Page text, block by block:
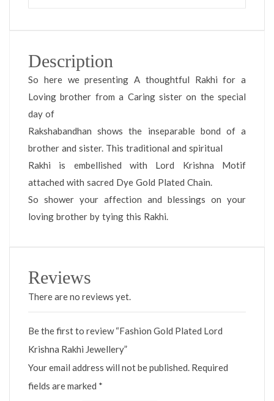
Description
So here we presenting A thoughtful Rakhi for a
Loving brother from a Caring sister on the special
day of
Rakshabandhan shows the inseparable bond of a
brother and sister. This traditional and spiritual
Rakhi is embellished with Lord Krishna Motif
attached with sacred Dye Gold Plated Chain.
So shower your affection and blessings on your
loving brother by tying this Rakhi.
Reviews
There are no reviews yet.
Be the first to review “Fashion Gold Plated Lord
Krishna Rakhi Jewellery”
Your email address will not be published. Required
fields are marked *